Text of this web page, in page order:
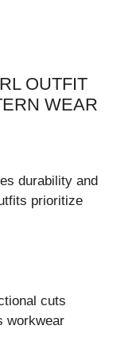
OUTFIT
WEAR
durability and
prioritize
cuts
workwear